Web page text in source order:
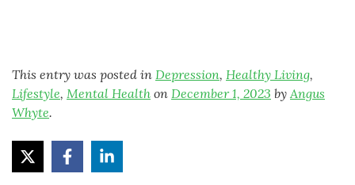
This entry was posted in Depression, Healthy Living,
Lifestyle, Mental Health on December 1, 2023 byAngus
Whyte.